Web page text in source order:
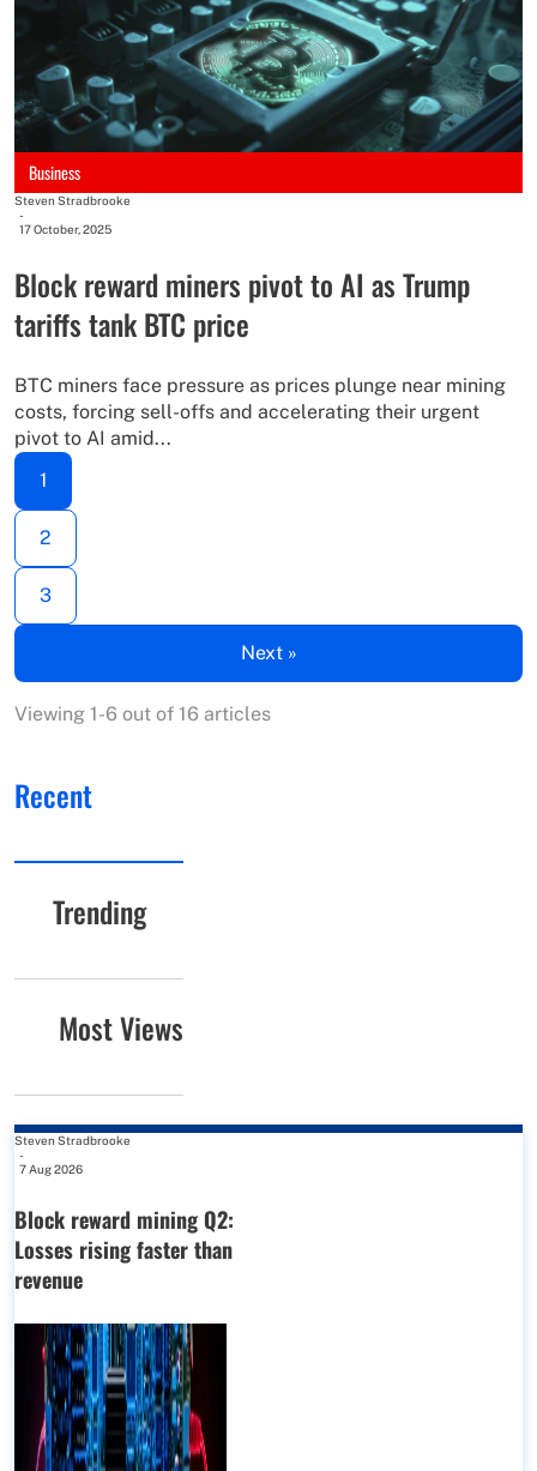
Business
Steven Stradbrooke
-
17 October, 2025
Block reward miners pivot to AI as Trump
tariffs tank BTC price
BTC miners face pressure as prices plunge near mining
costs, forcing sell-offs and accelerating their urgent
pivot to AI amid...
1
2
3
Next »
Viewing 1-6 out of 16 articles
Recent
Trending
Most Views
Steven Stradbrooke
-
7 Aug 2026
Block reward mining Q2:
Losses rising faster than
revenue